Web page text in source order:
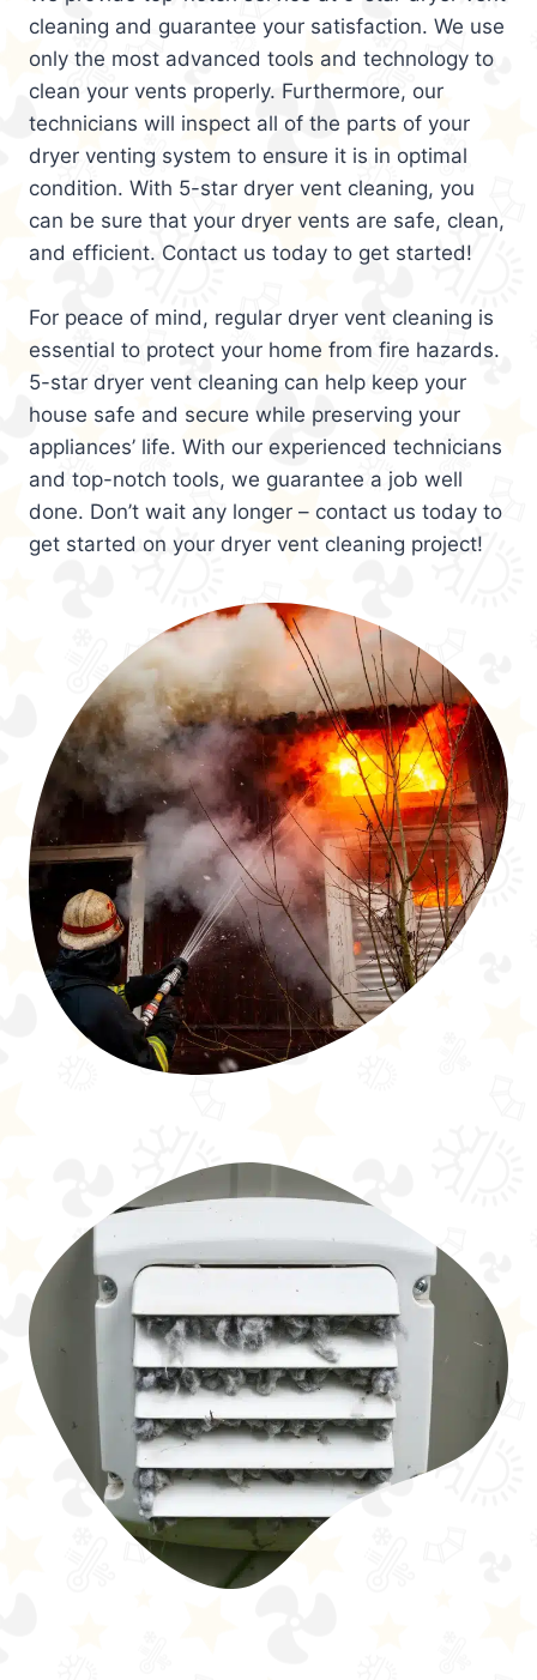
cleaning and guarantee your satisfaction. We use
only the most advanced tools and technology to
clean your vents properly. Furthermore, our
technicians will inspect all of the parts of your
dryer venting system to ensure it is in optimal
condition. With 5-star dryer vent cleaning, you
can be sure that your dryer vents are safe, clean,
and efficient. Contact us today to get started!
For peace of mind, regular dryer vent cleaning is
essential to protect your home from fire hazards.
5-star dryer vent cleaning can help keep your
house safe and secure while preserving your
appliances’ life. With our experienced technicians
and top-notch tools, we guarantee a job well
done. Don’t wait any longer – contact us today to
get started on your dryer vent cleaning project!